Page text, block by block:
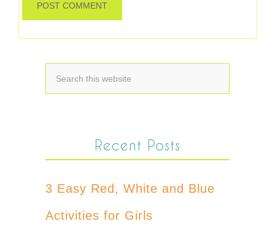
Recent Posts
3 Easy Red, White and Blue
Activities for Girls